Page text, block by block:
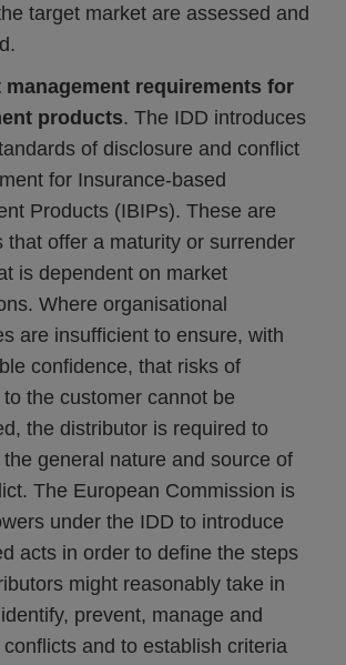
target market are assessed and
requirements for
products. The IDD introduces
of disclosure and conflict
for Insurance-based
Products (IBIPs). These are
that offer a maturity or surrender
is dependent on market
Where organisational
are insufficient to ensure, with
confidence, that risks of
the customer cannot be
the distributor is required to
general nature and source of
The European Commission is
under the IDD to introduce
acts in order to define the steps
might reasonably take in
prevent, manage and
and to establish criteria